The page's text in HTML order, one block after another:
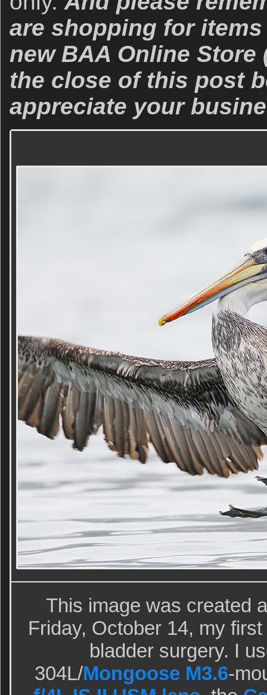
are shopping for
new BAA Online
the close of this post
appreciate your
This image was created
Friday, October 14, my
bladder surgery. I
304L/Mongoose M3.6-